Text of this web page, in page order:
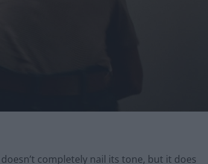
completely nail its tone, but it does